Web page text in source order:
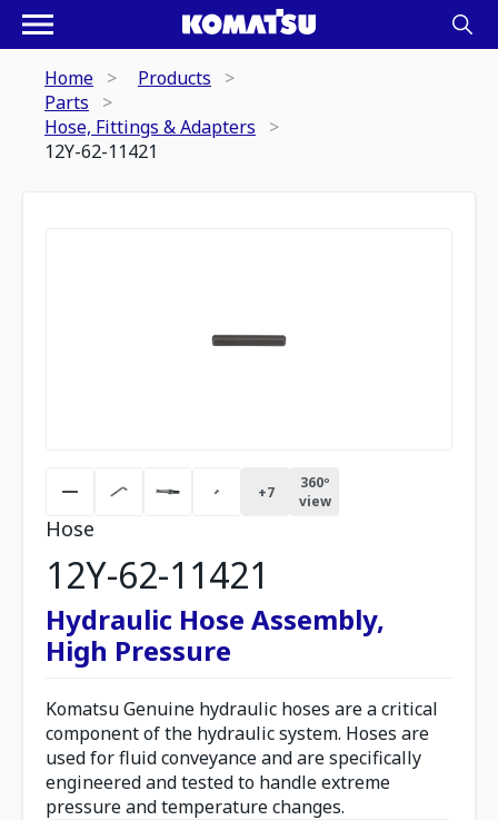
Home
Products
Parts
Hose, Fittings & Adapters
12Y-62-11421
+7
360º
view
Hose
12Y-62-11421
Hydraulic Hose Assembly,
High Pressure
Komatsu Genuine hydraulic hoses are a critical
component of the hydraulic system. Hoses are
used for fluid conveyance and are specifically
engineered and tested to handle extreme
pressure and temperature changes.